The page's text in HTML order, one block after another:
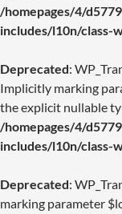
/homepages/4/
includes/l10n/class-
Deprecated:
Implicitly marking
the explicit nullable
/homepages/4/
includes/l10n/class-
Deprecated:
marking parameter